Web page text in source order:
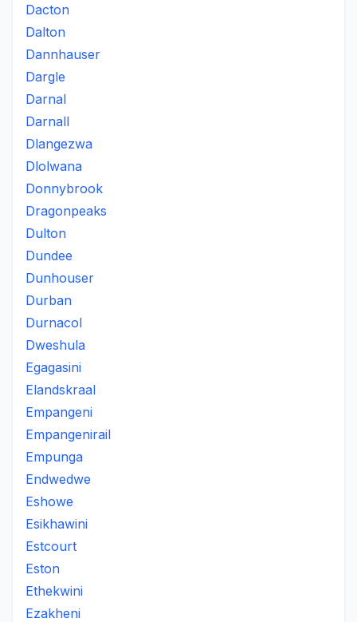
Dacton
Dalton
Dannhauser
Dargle
Darnal
Darnall
Dlangezwa
Dlolwana
Donnybrook
Dragonpeaks
Dulton
Dundee
Dunhouser
Durban
Durnacol
Dweshula
Egagasini
Elandskraal
Empangeni
Empangenirail
Empunga
Endwedwe
Eshowe
Esikhawini
Estcourt
Eston
Ethekwini
Ezakheni